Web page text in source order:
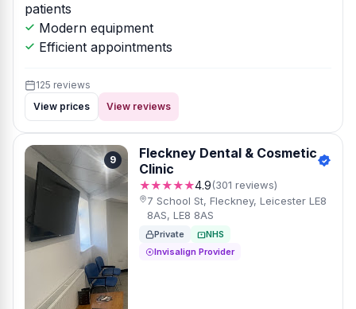
patients
Modern equipment
Efficient appointments
125 reviews
View prices
View reviews
9
Fleckney Dental & Cosmetic
Clinic
★★★★★4.9(301 reviews)
7 School St, Fleckney, Leicester LE8
8AS, LE8 8AS
Private
NHS
Invisalign Provider